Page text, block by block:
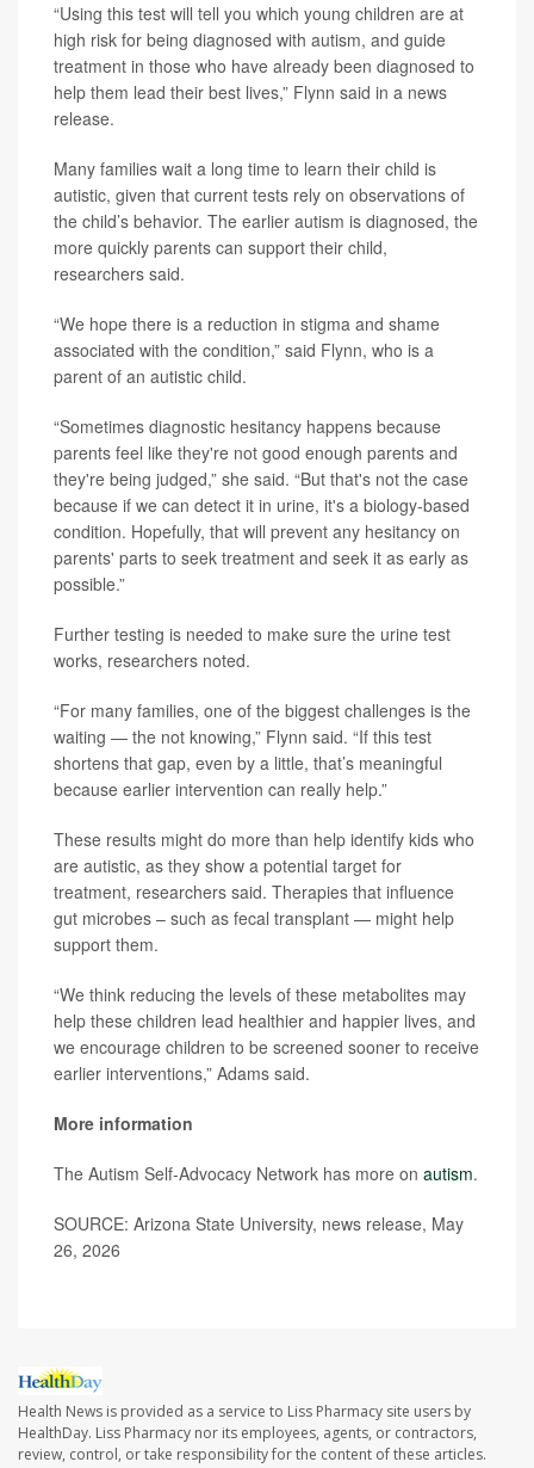
“Using this test will tell you which young children are at
high risk for being diagnosed with autism, and guide
treatment in those who have already been diagnosed to
help them lead their best lives,” Flynn said in a news
release.
Many families wait a long time to learn their child is
autistic, given that current tests rely on observations of
the child’s behavior. The earlier autism is diagnosed, the
more quickly parents can support their child,
researchers said.
“We hope there is a reduction in stigma and shame
associated with the condition,” said Flynn, who is a
parent of an autistic child.
“Sometimes diagnostic hesitancy happens because
parents feel like they're not good enough parents and
they're being judged,” she said. “But that's not the case
because if we can detect it in urine, it's a biology-based
condition. Hopefully, that will prevent any hesitancy on
parents' parts to seek treatment and seek it as early as
possible.”
Further testing is needed to make sure the urine test
works, researchers noted.
“For many families, one of the biggest challenges is the
waiting — the not knowing,” Flynn said. “If this test
shortens that gap, even by a little, that’s meaningful
because earlier intervention can really help.”
These results might do more than help identify kids who
are autistic, as they show a potential target for
treatment, researchers said. Therapies that influence
gut microbes – such as fecal transplant — might help
support them.
“We think reducing the levels of these metabolites may
help these children lead healthier and happier lives, and
we encourage children to be screened sooner to receive
earlier interventions,” Adams said.
More information
The Autism Self-Advocacy Network has more on autism.
SOURCE: Arizona State University, news release, May
26, 2026
Health News is provided as a service to Liss Pharmacy site users by
HealthDay. Liss Pharmacy nor its employees, agents, or contractors,
review, control, or take responsibility for the content of these articles.